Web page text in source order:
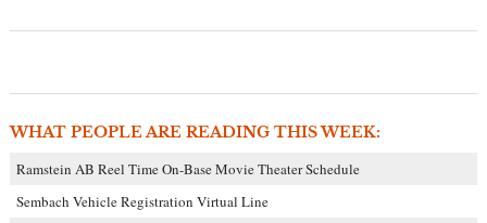
WHAT PEOPLE ARE READING THIS WEEK:
Ramstein AB Reel Time On-Base Movie Theater Schedule
Sembach Vehicle Registration Virtual Line